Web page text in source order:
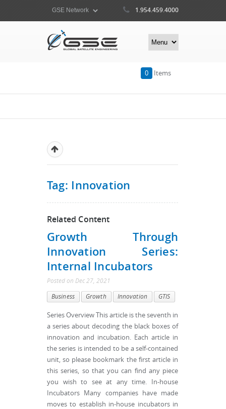
1.954.459.4000
0 Items
Tag: Innovation
Related Content
Growth Through
Innovation Series:
Internal Incubators
Posted on Dec 27, 2021
Business Growth Innovation GTIS
Series Overview This article is the seventh in
a series about decoding the black boxes of
innovation and incubation. Each article in
the series is intended to be a self-contained
unit, so please bookmark the first article in
this series, so that you can find any piece
you wish to see at any time. In-house
Incubators Many companies have made
moves to establish in-house incubators in